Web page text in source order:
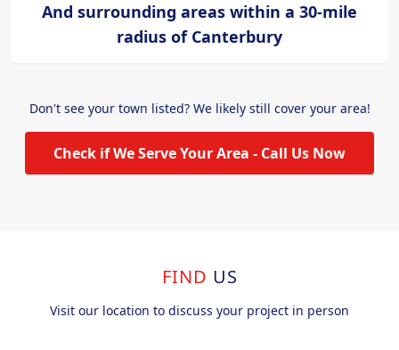
And surrounding areas within a 30-mile
radius of Canterbury
Don't see your town listed? We likely still cover your area!
Check if We Serve Your Area - Call Us Now
FIND US
Visit our location to discuss your project in person